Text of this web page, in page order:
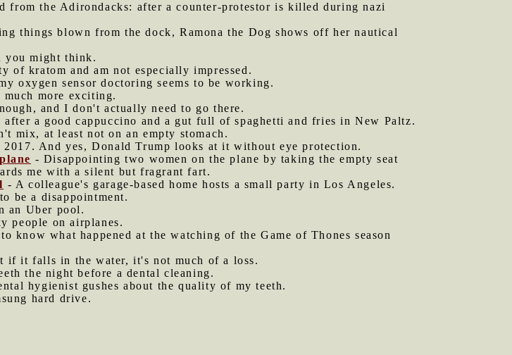
from the Adirondacks: after a counter-protestor is killed during nazi
things blown from the dock, Ramona the Dog shows off her nautical
you might think.
of kratom and am not especially impressed.
oxygen sensor doctoring seems to be working.
more exciting.
and I don't actually need to go there.
after a good cappuccino and a gut full of spaghetti and fries in New Paltz.
mix, at least not on an empty stomach.
And yes, Donald Trump looks at it without eye protection.
- Disappointing two women on the plane by taking the empty seat
me with a silent but fragrant fart.
- A colleague's garage-based home hosts a small party in Los Angeles.
be a disappointment.
an Uber pool.
people on airplanes.
know what happened at the watching of the Game of Thones season
if it falls in the water, it's not much of a loss.
the night before a dental cleaning.
hygienist gushes about the quality of my teeth.
hard drive.